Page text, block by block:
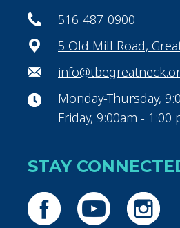
516-487-0900
5 Old Mill Road,
Monday-Thursday,
Friday, 9:00am - 1:00
STAY